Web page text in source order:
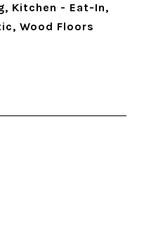
Kitchen - Eat-In,
Wood Floors